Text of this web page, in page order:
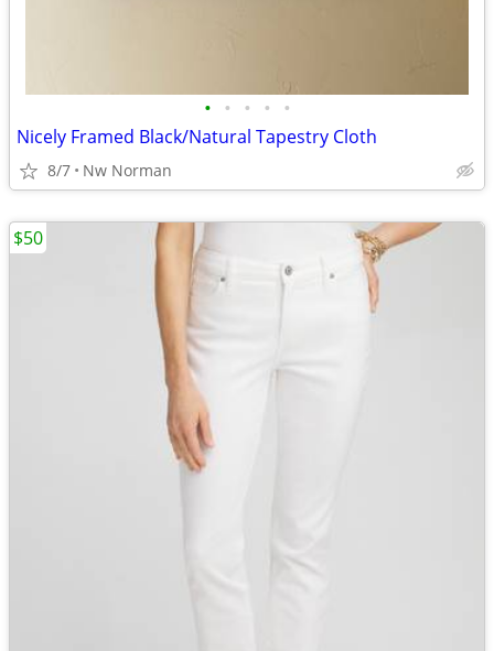
• • • • •
Nicely Framed Black/Natural Tapestry Cloth
8/7 Nw Norman
$50